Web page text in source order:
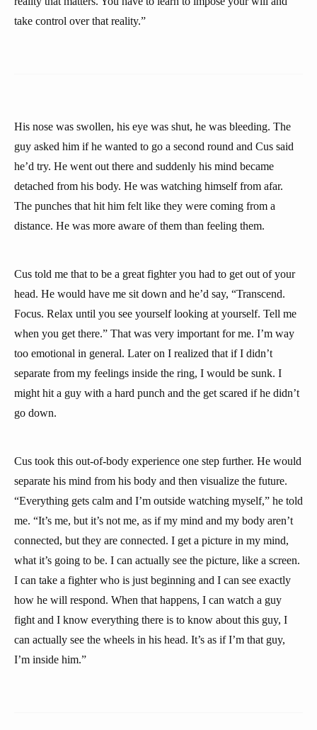
take control over that reality.”
His nose was swollen, his eye was shut, he was bleeding. The
guy asked him if he wanted to go a second round and Cus said
he’d try. He went out there and suddenly his mind became
detached from his body. He was watching himself from afar.
The punches that hit him felt like they were coming from a
distance. He was more aware of them than feeling them.
Cus told me that to be a great fighter you had to get out of your
head. He would have me sit down and he’d say, “Transcend.
Focus. Relax until you see yourself looking at yourself. Tell me
when you get there.” That was very important for me. I’m way
too emotional in general. Later on I realized that if I didn’t
separate from my feelings inside the ring, I would be sunk. I
might hit a guy with a hard punch and the get scared if he didn’t
go down.
Cus took this out-of-body experience one step further. He would
separate his mind from his body and then visualize the future.
“Everything gets calm and I’m outside watching myself,” he told
me. “It’s me, but it’s not me, as if my mind and my body aren’t
connected, but they are connected. I get a picture in my mind,
what it’s going to be. I can actually see the picture, like a screen.
I can take a fighter who is just beginning and I can see exactly
how he will respond. When that happens, I can watch a guy
fight and I know everything there is to know about this guy, I
can actually see the wheels in his head. It’s as if I’m that guy,
I’m inside him.”